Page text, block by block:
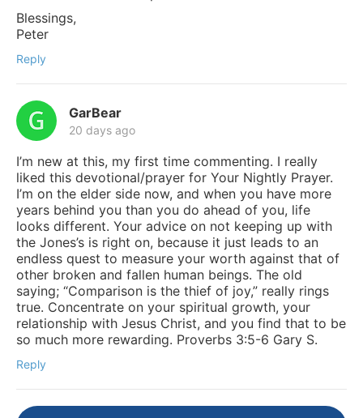
Blessings,
Peter
Reply
GarBear
20 days ago
I’m new at this, my first time commenting. I really
liked this devotional/prayer for Your Nightly Prayer.
I’m on the elder side now, and when you have more
years behind you than you do ahead of you, life
looks different. Your advice on not keeping up with
the Jones’s is right on, because it just leads to an
endless quest to measure your worth against that of
other broken and fallen human beings. The old
saying; “Comparison is the thief of joy,” really rings
true. Concentrate on your spiritual growth, your
relationship with Jesus Christ, and you find that to be
so much more rewarding. Proverbs 3:5-6 Gary S.
Reply